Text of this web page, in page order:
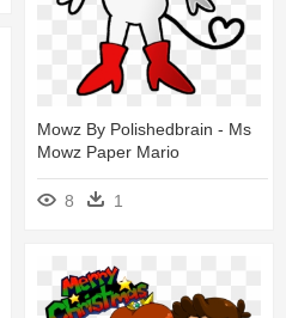
Mowz By Polishedbrain - Ms
Mowz Paper Mario
8 1